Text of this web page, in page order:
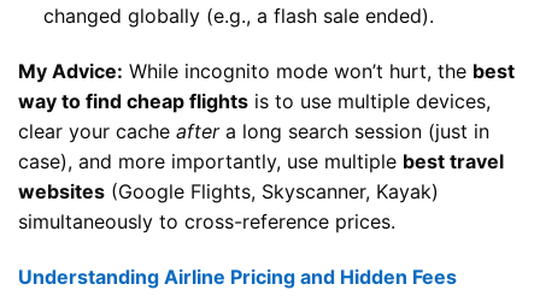
changed globally (e.g., a flash sale ended).
My Advice: While incognito mode won’t hurt, the best
way to find cheap flights is to use multiple devices,
clear your cache aftera long search session (just in
case), and more importantly, use multiple best travel
websites (Google Flights, Skyscanner, Kayak)
simultaneously to cross-reference prices.
Understanding Airline Pricing and Hidden Fees